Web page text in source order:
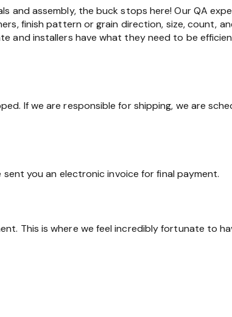
and assembly, the buck stops here! Our QA
finish pattern or grain direction, size, count,
and installers have what they need to be
If we are responsible for shipping, we are
you an electronic invoice for final payment.
This is where we feel incredibly fortunate to